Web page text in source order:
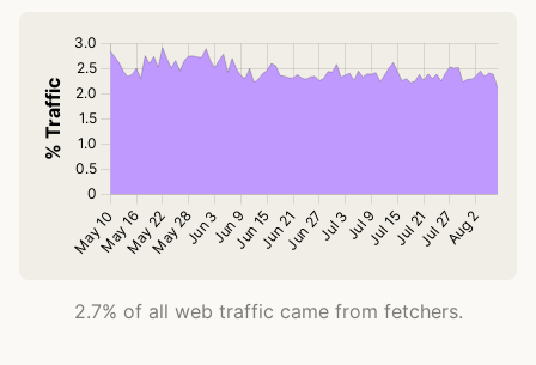
2.7% of all web traffic came from fetchers.